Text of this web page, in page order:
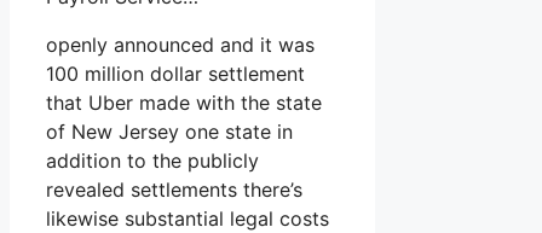
openly announced and it was
100 million dollar settlement
that Uber made with the state
of New Jersey one state in
addition to the publicly
revealed settlements there’s
likewise substantial legal costs